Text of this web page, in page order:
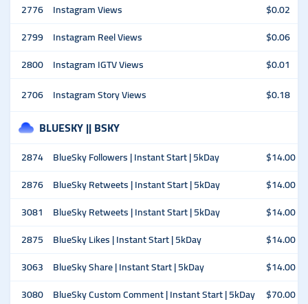
2776 Instagram Views
$0.02
2799 Instagram Reel Views
$0.06
2800 Instagram IGTV Views
$0.01
2706 Instagram Story Views $0.18
BLUESKY || BSKY
2874 BlueSky Followers | Instant Start | 5kDay
$14.00
2876 BlueSky Retweets | Instant Start | 5kDay
$14.00
3081
BlueSky Retweets | Instant Start | 5kDay
$14.00
2875
BlueSky Likes | Instant Start | 5kDay
$14.00
3063
BlueSky Share | Instant Start | 5kDay
$14.00
3080 BlueSky Custom Comment | Instant Start | 5kDay $70.00